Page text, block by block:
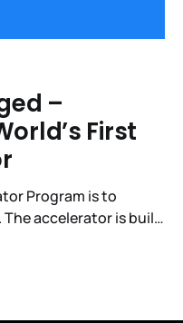
–
First
Program is to
accelerator is built
The result: